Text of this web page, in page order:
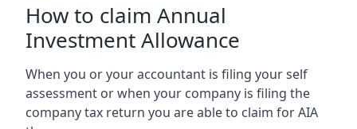
How to claim Annual
Investment Allowance
When you or your accountant is filing your self
assessment or when your company is filing the
company tax return you are able to claim for AIA